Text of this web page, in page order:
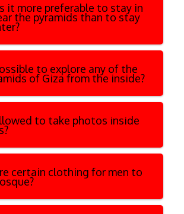
it more preferable to stay in
the pyramids than to stay
to explore any of the
of Giza from the inside?
to take photos inside
certain clothing for men to